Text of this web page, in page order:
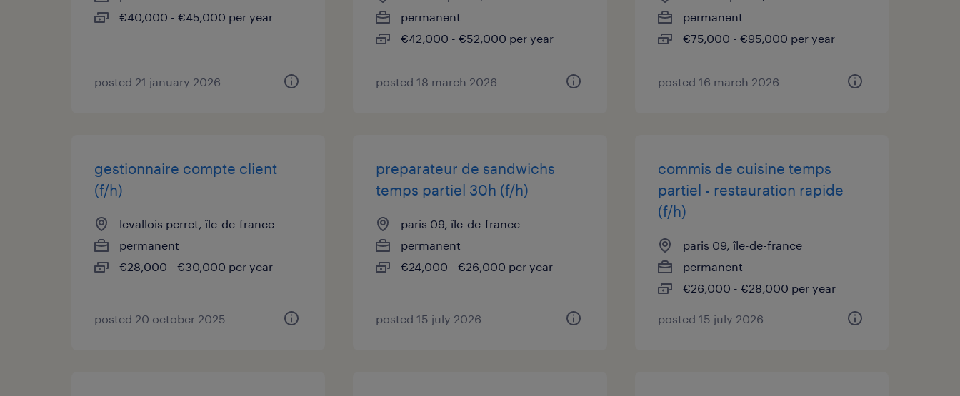
€40,000 - €45,000 per year
posted 21 january 2026
permanent
€42,000 - €52,000 per year
posted 18 march 2026
permanent
€75,000 - €95,000 per year
posted 16 march 2026
gestionnaire compte client
(f/h)
levallois perret, île-de-france
permanent
€28,000 - €30,000 per year
posted 20 october 2025
preparateur de sandwichs
temps partiel 30h (f/h)
paris 09, île-de-france
permanent
€24,000 - €26,000 per year
posted 15 july 2026
commis de cuisine temps
partiel - restauration rapide
(f/h)
paris 09, île-de-france
permanent
€26,000 - €28,000 per year
posted 15 july 2026